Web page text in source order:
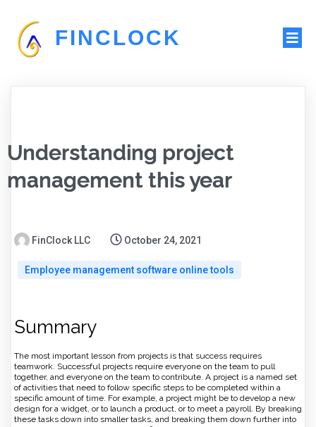
FINCLOCK
Understanding project
management this year
FinClock LLC October 24, 2021
Employee management software online tools
Summary
The most important lesson from projects is that success requires
teamwork. Successful projects require everyone on the team to pull
together, and everyone on the team to contribute. A project is a named set
of activities that need to follow specific steps to be completed within a
specific amount of time. For example, a project might be to develop a new
design for a widget, or to launch a product, or to meet a payroll. By breaking
these tasks down into smaller tasks, and breaking them down further into